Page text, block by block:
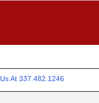
At 337.482.1246